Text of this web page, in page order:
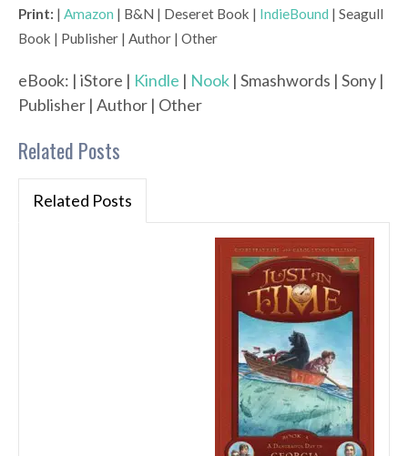
Print: | Amazon | B&N | Deseret Book | IndieBound | Seagull
Book | Publisher | Author | Other
eBook: | iStore | Kindle | Nook | Smashwords | Sony |
Publisher | Author | Other
Related Posts
Related Posts